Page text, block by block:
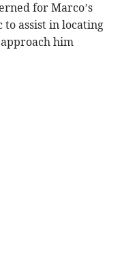
for Marco’s
assist in locating
him